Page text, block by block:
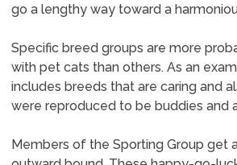
go a lengthy way toward a
Specific breed groups are more
with pet cats than others. As an
includes breeds that are caring and
were reproduced to be buddies and
Members of the Sporting Group get